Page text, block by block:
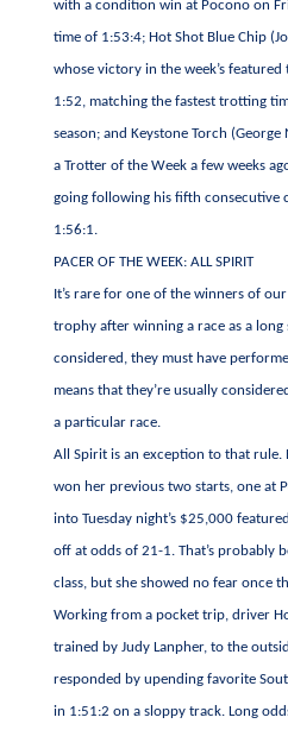
with a condition win at Pocono on
time of 1:53:4; Hot Shot Blue Chip
whose victory in the week’s
1:52, matching the fastest trotting
season; and Keystone Torch
a Trotter of the Week a few weeks
going following his fifth consecutive
1:56:1.
PACER OF THE WEEK: ALL SPIRIT
It’s rare for one of the winners of
trophy after winning a race as a long
considered, they must have
means that they’re usually
a particular race.
All Spirit is an exception to that rule.
won her previous two starts, one at
into Tuesday night’s $25,000
off at odds of 21-1. That’s probably
class, but she showed no fear once
Working from a pocket trip, driver
trained by Judy Lanpher, to the
responded by upending favorite
in 1:51:2 on a sloppy track. Long